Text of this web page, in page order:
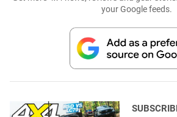
your Google feeds.